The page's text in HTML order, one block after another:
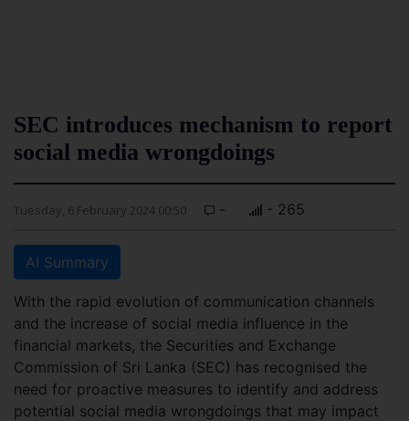
SEC introduces mechanism to report
social media wrongdoings
Tuesday, 6 February 2024 00:50 - - 265
AI Summary
With the rapid evolution of communication channels
and the increase of social media influence in the
financial markets, the Securities and Exchange
Commission of Sri Lanka (SEC) has recognised the
need for proactive measures to identify and address
potential social media wrongdoings that may impact